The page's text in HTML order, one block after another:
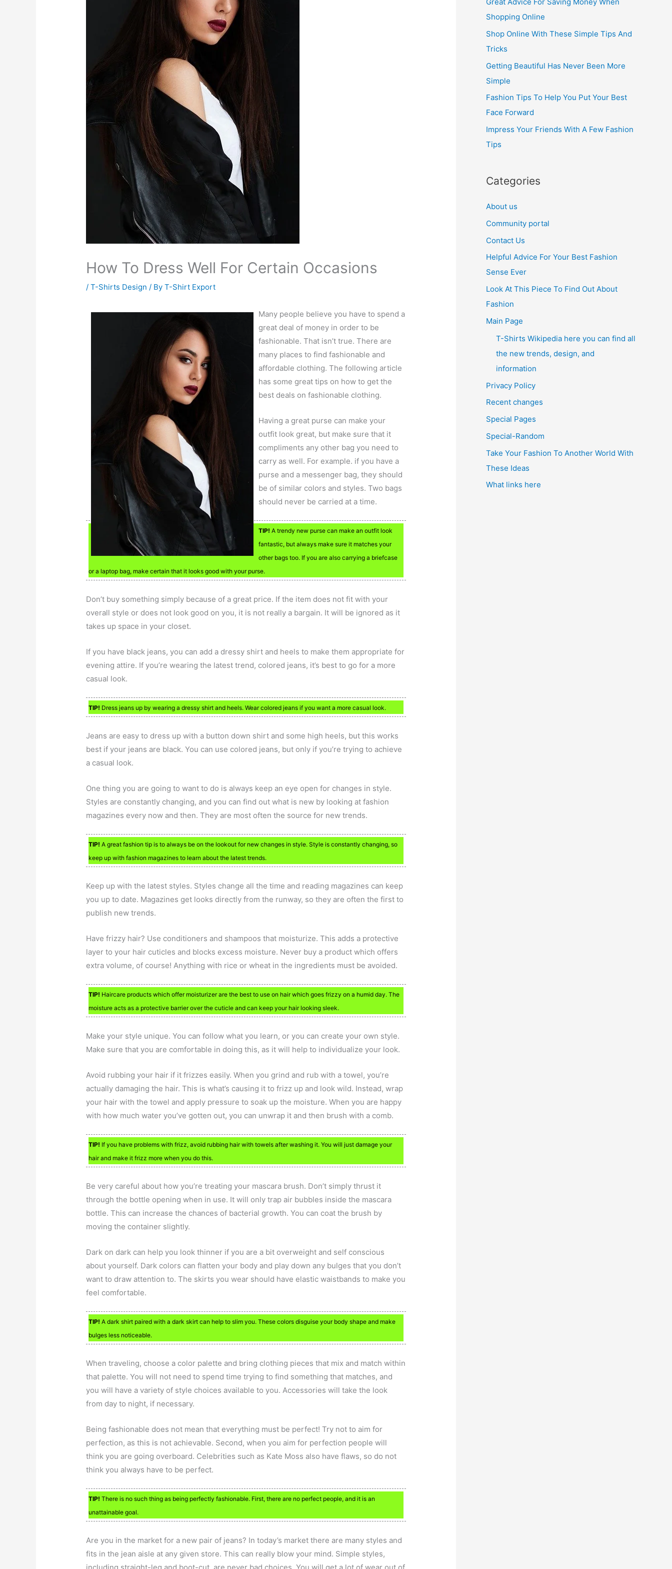
How To Dress Well For Certain Occasions
/T-Shirts Design / ByT-Shirt Export
Many people believe you have to spend a
great deal of money in order to be
fashionable. That isn’t true. There are
many places to find fashionable and
affordable clothing. The following article
has some great tips on how to get the
best deals on fashionable clothing.
Having a great purse can make your
outfit look great, but make sure that it
compliments any other bag you need to
carry as well. For example. if you have a
purse and a messenger bag, they should
be of similar colors and styles. Two bags
should never be carried at a time.
TIP! A trendy new purse can make an outfit look
fantastic, but always make sure it matches your
other bags too. If you are also carrying a briefcase
or a laptop bag, make certain that it looks good with your purse.
Don’t buy something simply because of a great price. If the item does not fit with your
overall style or does not look good on you, it is not really a bargain. It will be ignored as it
takes up space in your closet.
If you have black jeans, you can add a dressy shirt and heels to make them appropriate for
evening attire. If you’re wearing the latest trend, colored jeans, it’s best to go for a more
casual look.
TIP! Dress jeans up by wearing a dressy shirt and heels. Wear colored jeans if you want a more casual look.
Jeans are easy to dress up with a button down shirt and some high heels, but this works
best if your jeans are black. You can use colored jeans, but only if you’re trying to achieve
a casual look.
One thing you are going to want to do is always keep an eye open for changes in style.
Styles are constantly changing, and you can find out what is new by looking at fashion
magazines every now and then. They are most often the source for new trends.
TIP! A great fashion tip is to always be on the lookout for new changes in style. Style is constantly changing, so
keep up with fashion magazines to learn about the latest trends.
Keep up with the latest styles. Styles change all the time and reading magazines can keep
you up to date. Magazines get looks directly from the runway, so they are often the first to
publish new trends.
Have frizzy hair? Use conditioners and shampoos that moisturize. This adds a protective
layer to your hair cuticles and blocks excess moisture. Never buy a product which offers
extra volume, of course! Anything with rice or wheat in the ingredients must be avoided.
TIP! Haircare products which offer moisturizer are the best to use on hair which goes frizzy on a humid day. The
moisture acts as a protective barrier over the cuticle and can keep your hair looking sleek.
Make your style unique. You can follow what you learn, or you can create your own style.
Make sure that you are comfortable in doing this, as it will help to individualize your look.
Avoid rubbing your hair if it frizzes easily. When you grind and rub with a towel, you’re
actually damaging the hair. This is what’s causing it to frizz up and look wild. Instead, wrap
your hair with the towel and apply pressure to soak up the moisture. When you are happy
with how much water you’ve gotten out, you can unwrap it and then brush with a comb.
TIP! If you have problems with frizz, avoid rubbing hair with towels after washing it. You will just damage your
hair and make it frizz more when you do this.
Be very careful about how you’re treating your mascara brush. Don’t simply thrust it
through the bottle opening when in use. It will only trap air bubbles inside the mascara
bottle. This can increase the chances of bacterial growth. You can coat the brush by
moving the container slightly.
Dark on dark can help you look thinner if you are a bit overweight and self conscious
about yourself. Dark colors can flatten your body and play down any bulges that you don’t
want to draw attention to. The skirts you wear should have elastic waistbands to make you
feel comfortable.
TIP! A dark shirt paired with a dark skirt can help to slim you. These colors disguise your body shape and make
bulges less noticeable.
When traveling, choose a color palette and bring clothing pieces that mix and match within
that palette. You will not need to spend time trying to find something that matches, and
you will have a variety of style choices available to you. Accessories will take the look
from day to night, if necessary.
Being fashionable does not mean that everything must be perfect! Try not to aim for
perfection, as this is not achievable. Second, when you aim for perfection people will
think you are going overboard. Celebrities such as Kate Moss also have flaws, so do not
think you always have to be perfect.
TIP! There is no such thing as being perfectly fashionable. First, there are no perfect people, and it is an
unattainable goal.
Are you in the market for a new pair of jeans? In today’s market there are many styles and
fits in the jean aisle at any given store. This can really blow your mind. Simple styles,
h
Shopping Online
Shop Online With These Simple Tips And
Tricks
Getting Beautiful Has Never Been More
Simple
Fashion Tips To Help You Put Your Best
Face Forward
Impress Your Friends With A Few Fashion
Tips
Categories
About us
Community portal
Contact Us
Helpful Advice For Your Best Fashion
Sense Ever
Look At This Piece To Find Out About
Fashion
Main Page
T-Shirts Wikipedia here you can find all
the new trends, design, and
information
Privacy Policy
Recent changes
Special Pages
Special-Random
Take Your Fashion To Another World With
These Ideas
What links here